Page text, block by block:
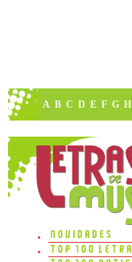
A B C D E F G H